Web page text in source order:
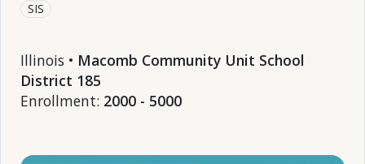
SIS
Illinois • Macomb Community Unit School
District 185
Enrollment: 2000 - 5000